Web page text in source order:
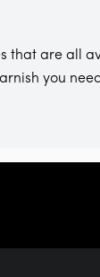
that are all
you